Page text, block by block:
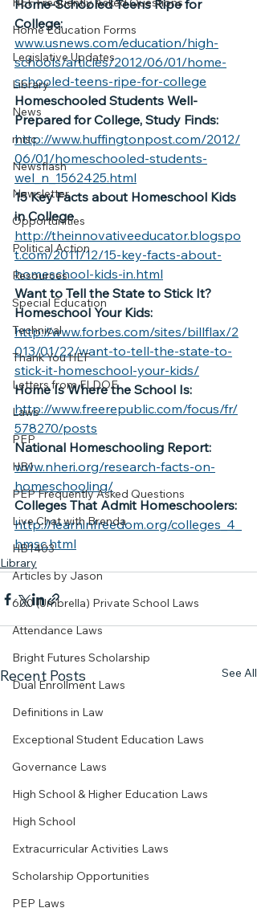
Home Education Forms
Legislative Updates
Library
News
misc
Newsflash
Newsletter
Opportunities
Political Action
Resources
Special Education
Technical
Thank You HEF
Letters from FLDOE
Laws
PEP
HB1
PEP Frequently Asked Questions
Live Chat with Brenda
HB1403
Articles by Jason
600 (Umbrella) Private School Laws
Attendance Laws
Bright Futures Scholarship
Dual Enrollment Laws
Definitions in Law
Exceptional Student Education Laws
Governance Laws
High School & Higher Education Laws
High School
Extracurricular Activities Laws
Scholarship Opportunities
PEP Laws
Home-Schooled Teens Ripe for
College:
www.usnews.com/education/high-
schools/articles/2012/06/01/home-
schooled-teens-ripe-for-college
Homeschooled Students Well-
Prepared for College, Study Finds:
http://www.huffingtonpost.com/2012/
06/01/homeschooled-students-
wel_n_1562425.html
15 Key Facts about Homeschool Kids
in College
http://theinnovativeeducator.blogspo
t.com/2011/12/15-key-facts-about-
homeschool-kids-in.html
Want to Tell the State to Stick It?
Homeschool Your Kids:
http://www.forbes.com/sites/billflax/2
013/01/22/want-to-tell-the-state-to-
stick-it-homeschool-your-kids/
Home Is Where the School Is:
http://www.freerepublic.com/focus/fr/
578270/posts
National Homeschooling Report:
www.nheri.org/research-facts-on-
homeschooling/
Colleges That Admit Homeschoolers:
http://learninfreedom.org/colleges_4_
hmsc.html
Library
Recent Posts See All